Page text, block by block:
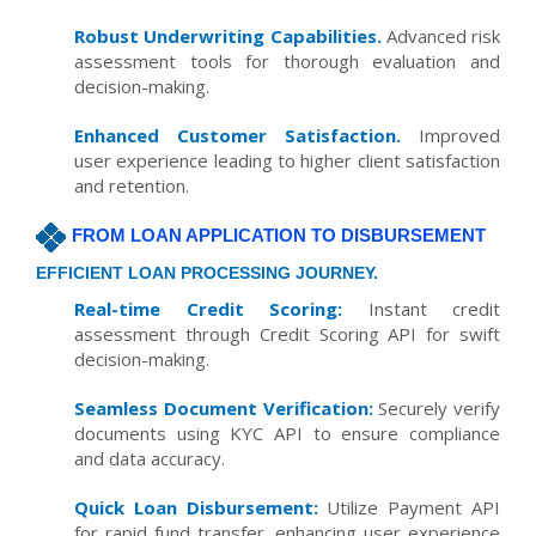
Robust Underwriting Capabilities.Advanced risk
assessment tools for thorough evaluation and
decision-making.
Enhanced Customer Satisfaction. Improved
user experience leading to higher client satisfaction
and retention.
FROM LOAN APPLICATION TO DISBURSEMENT
EFFICIENT LOAN PROCESSING JOURNEY.
Real-time Credit Scoring: Instant credit
assessment through Credit Scoring API for swift
decision-making.
Seamless Document Verification:Securely verify
documents using KYC API to ensure compliance
and data accuracy.
Quick Loan Disbursement:Utilize Payment API